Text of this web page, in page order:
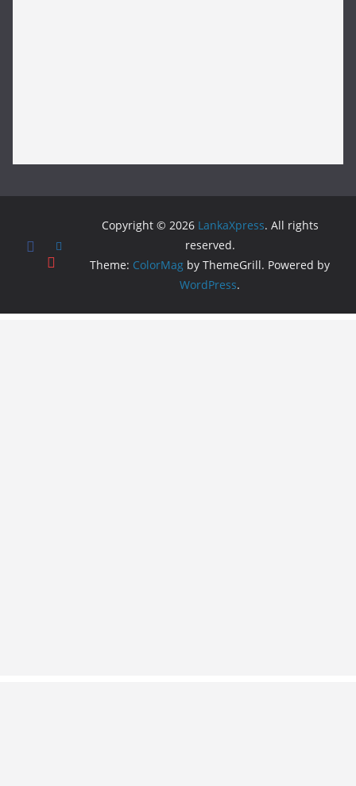
Copyright © 2026 LankaXpress. All rights
reserved.
Theme: ColorMag by ThemeGrill. Powered by
WordPress.